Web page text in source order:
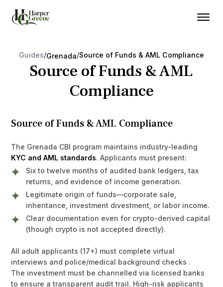
Guides/Grenada/Source of Funds & AML Compliance
Source of Funds & AML
Compliance
Source of Funds & AML Compliance
The Grenada CBI program maintains industry-leading
KYC and AML standards. Applicants must present:
Six to twelve months of audited bank ledgers, tax
returns, and evidence of income generation.
Legitimate origin of funds—corporate sale,
inheritance, investment divestment, or labor income.
Clear documentation even for crypto-derived capital
(though crypto is not accepted directly).
All adult applicants (17+) must complete virtual
interviews and police/medical background checks .
The investment must be channelled via licensed banks
to ensure a transparent audit trail. High-risk applicants